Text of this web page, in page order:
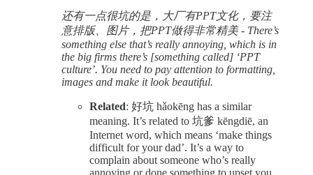
还有一点很坑的是，大厂有PPT文化，要注
意排版、图片，把PPT做得非常精美 - There’s
something else that’s really annoying, which is in
the big firms there’s [something called] ‘PPT
culture’. You need to pay attention to formatting,
images and make it look beautiful.
Related: 好坑 hǎokēng has a similar
meaning. It’s related to 坑爹 kēngdiē, an
Internet word, which means ‘make things
difficult for your dad’. It’s a way to
complain about someone who’s really
annoying or done something to upset you.